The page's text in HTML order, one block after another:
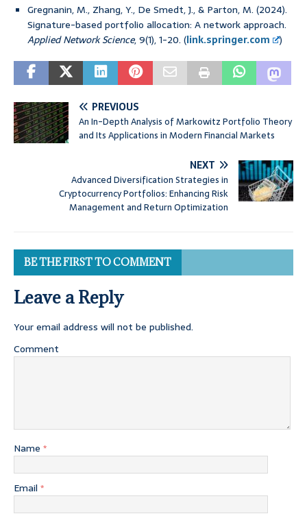
Gregnanin, M., Zhang, Y., De Smedt, J., & Parton, M. (2024).
Signature-based portfolio allocation: A network approach.
Applied Network Science, 9(1), 1-20. (link.springer.com )
PREVIOUS
An In-Depth Analysis of Markowitz Portfolio Theory
and Its Applications in Modern Financial Markets
NEXT
Advanced Diversification Strategies in
Cryptocurrency Portfolios: Enhancing Risk
Management and Return Optimization
BE THE FIRST TO COMMENT
Leave a Reply
Your email address will not be published.
Comment
Name *
Email *